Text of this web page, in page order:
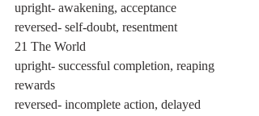
upright- awakening, acceptance
reversed- self-doubt, resentment
21 The World
upright- successful completion, reaping
rewards
reversed- incomplete action, delayed